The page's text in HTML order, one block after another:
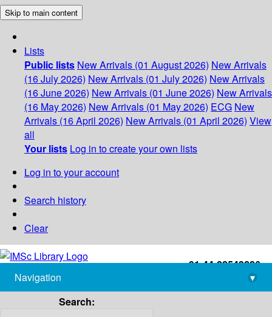
Skip to main content
Lists
Public lists New Arrivals (01 August 2026) New Arrivals
(16 July 2026) New Arrivals (01 July 2026) New Arrivals
(16 June 2026) New Arrivals (01 June 2026) New Arrivals
(16 May 2026) New Arrivals (01 May 2026) ECG New
Arrivals (16 April 2026) New Arrivals (01 April 2026) View
all
Your lists Log in to create your own lists
Log in to your account
Search history
Clear
+91-44-22543226
library@imsc.res.in
Navigation
▾
Search: